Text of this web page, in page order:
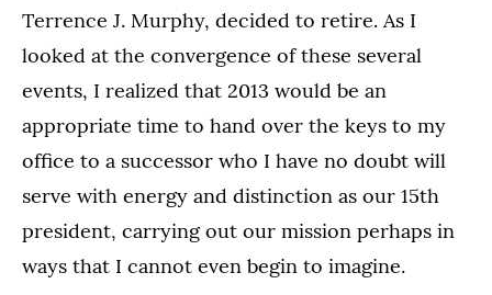
Terrence J. Murphy, decided to retire. As I
looked at the convergence of these several
events, I realized that 2013 would be an
appropriate time to hand over the keys to my
office to a successor who I have no doubt will
serve with energy and distinction as our 15th
president, carrying out our mission perhaps in
ways that I cannot even begin to imagine.